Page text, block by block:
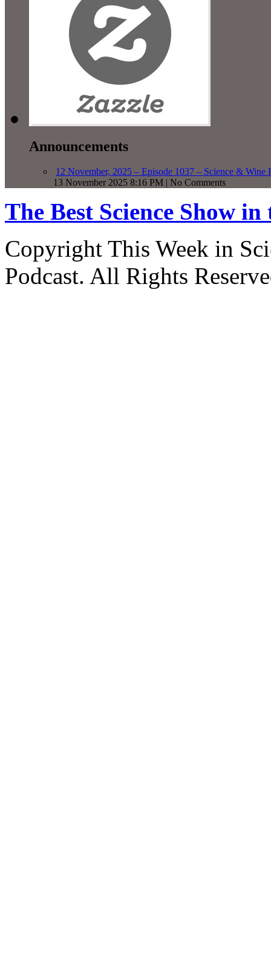
Announcements
12 November, 2025 – Episode 1037 – Science & Wine
13 November 2025 8:16 PM | No Comments
The Best Science Show
Copyright This Week in
Podcast. All Rights